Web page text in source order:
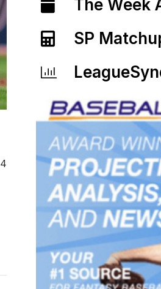
The Week
SP